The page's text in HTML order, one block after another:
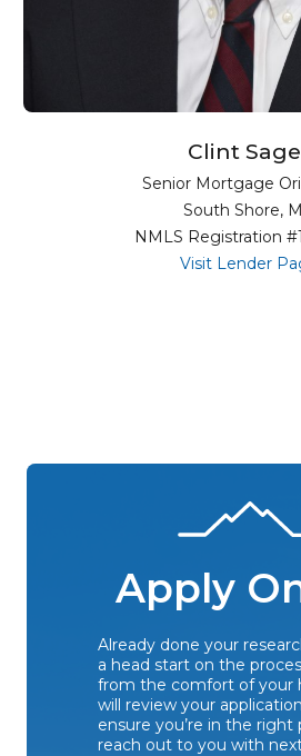
Clint
Senior Mortgage
South Shore,
NMLS Registration
Visit Lender
Apply
Already done your
a head start on the
from the comfort of your
will review your
ensure you’re in the right
reach out to you with